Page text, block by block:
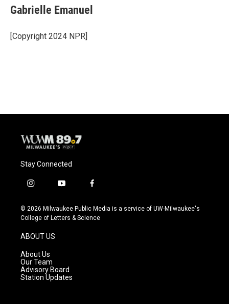
Gabrielle Emanuel
[Copyright 2024 NPR]
Stay Connected
i
s
t
g
r
a
m
y
u
t
f
c
e
© 2026 Milwaukee Public Media is a service of UW-Milwaukee's
College of Letters & Science
ABOUT US
About Us
Our Team
Advisory Board
Station Updates